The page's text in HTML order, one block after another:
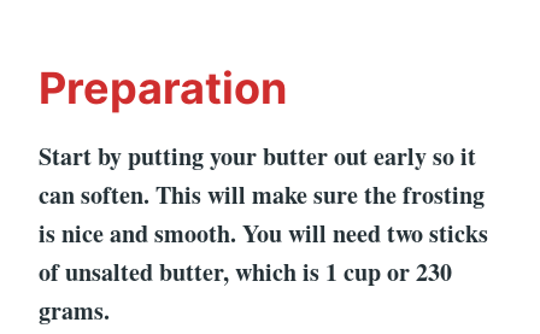
Preparation
Start by putting your butter out early so it
can soften. This will make sure the frosting
is nice and smooth. You will need two sticks
of unsalted butter, which is 1 cup or 230
grams.